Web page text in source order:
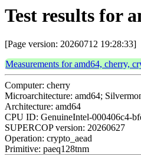
Test results for
[Page version: 20260712 19:28:33]
Measurements for amd64, cherry,
Computer: cherry
Microarchitecture: amd64;
Architecture: amd64
CPU ID: GenuineIntel-000406c4-
SUPERCOP version: 20260627
Operation: crypto_aead
Primitive: paeq128tnm